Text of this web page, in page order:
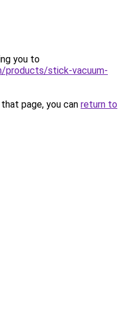
you to
products/stick-vacuum-
page, you can return to